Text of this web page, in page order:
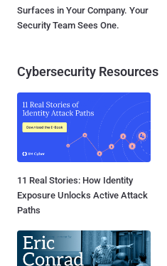
Surfaces in Your Company. Your
Security Team Sees One.
Cybersecurity Resources
11 Real Stories: How Identity
Exposure Unlocks Active Attack
Paths